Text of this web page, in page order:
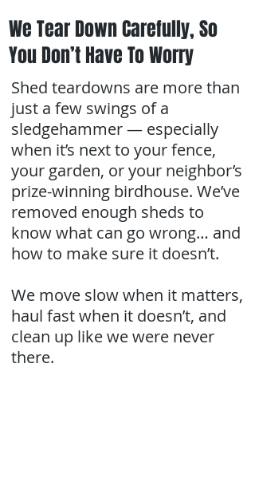
We Tear Down Carefully, So
You Don’t Have To Worry
Shed teardowns are more than
just a few swings of a
sledgehammer — especially
when it’s next to your fence,
your garden, or your neighbor’s
prize-winning birdhouse. We’ve
removed enough sheds to
know what can go wrong… and
how to make sure it doesn’t.
We move slow when it matters,
haul fast when it doesn’t, and
clean up like we were never
there.